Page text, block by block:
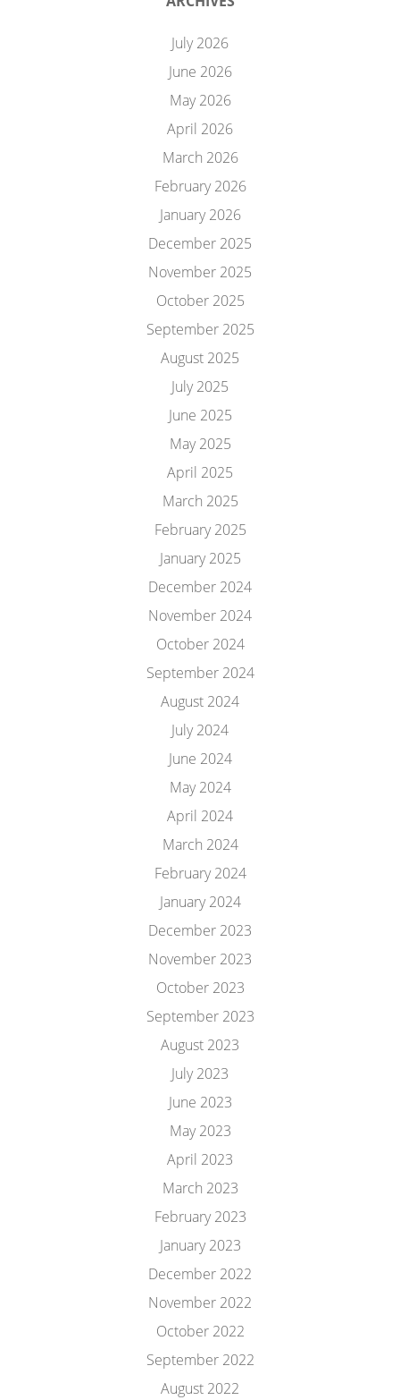
July 2026
June 2026
May 2026
April 2026
March 2026
February 2026
January 2026
December 2025
November 2025
October 2025
September 2025
August 2025
July 2025
June 2025
May 2025
April 2025
March 2025
February 2025
January 2025
December 2024
November 2024
October 2024
September 2024
August 2024
July 2024
June 2024
May 2024
April 2024
March 2024
February 2024
January 2024
December 2023
November 2023
October 2023
September 2023
August 2023
July 2023
June 2023
May 2023
April 2023
March 2023
February 2023
January 2023
December 2022
November 2022
October 2022
September 2022
August 2022